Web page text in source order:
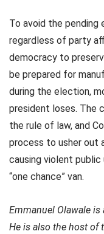
To avoid the pending
regardless of party
democracy to
be prepared for
during the election,
president loses. The
the rule of law, and
process to usher out
causing violent
“one chance” van.
Emmanuel Olawale is
He is also the host of